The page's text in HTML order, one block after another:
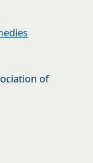
of